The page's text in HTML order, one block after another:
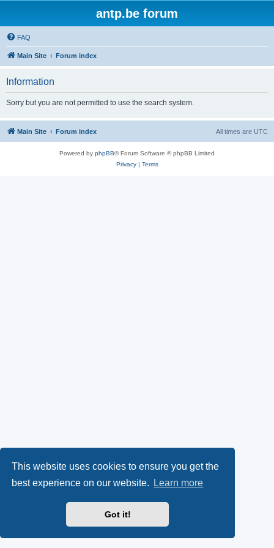
This website uses cookies to ensure you get the
best experience on our website.
Learn more
Got it!
antp.be forum
FAQ
Main Site Forum index
Information
Sorry but you are not permitted to use the search system.
Main Site Forum index All times are UTC
Powered by phpBB® Forum Software © phpBB Limited
Privacy| Terms